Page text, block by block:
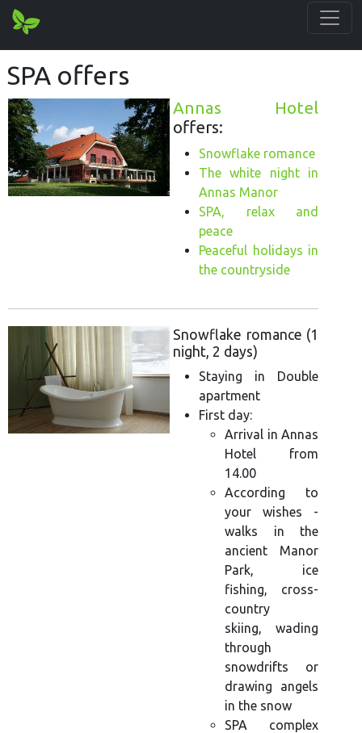
SPA offers
Annas Hotel
offers:
Snowflake romance
The white night in
Annas Manor
SPA, relax and
peace
Peaceful holidays in
the countryside
Snowflake romance (1
night, 2 days)
Staying in Double
apartment
First day:
Arrival in Annas
Hotel from
14.00
According to
your wishes -
walks in the
ancient Manor
Park, ice
fishing, cross-
country
skiing, wading
through
snowdrifts or
drawing angels
in the snow
SPA complex